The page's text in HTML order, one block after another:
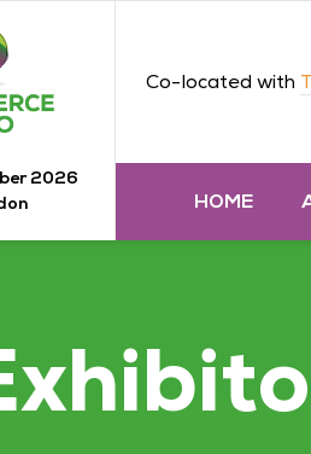
2026
Co-located with
HOME